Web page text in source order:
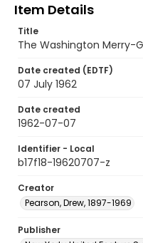
Item Details
Title
The Washington Merry-
Date created (EDTF)
07 July 1962
Date created
1962-07-07
Identifier - Local
b17f18-19620707-z
Creator
Pearson, Drew, 1897-1969
Publisher